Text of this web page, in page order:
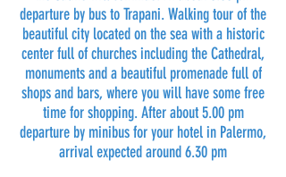
departure by bus to Trapani. Walking tour of the
beautiful city located on the sea with a historic
center full of churches including the Cathedral,
monuments and a beautiful promenade full of
shops and bars, where you will have some free
time for shopping. After about 5.00 pm
departure by minibus for your hotel in Palermo,
arrival expected around 6.30 pm